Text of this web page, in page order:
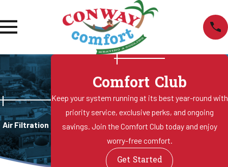
Air Filtration
Comfort Club
Keep your system running at its best year-round with
priority service, exclusive perks, and ongoing
savings. Join the Comfort Club today and enjoy
worry-free comfort.
Get Started